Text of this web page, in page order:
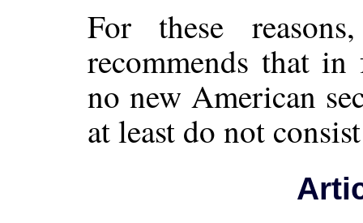
For these
recommends that
no new American
at least do not